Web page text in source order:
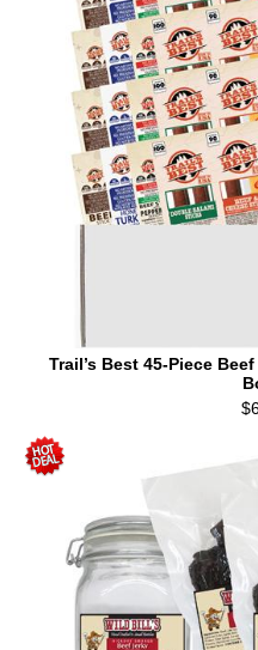
Trail’s Best 45-Piece